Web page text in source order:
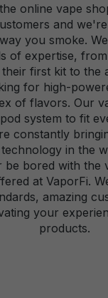
online vape
and
you smoke.
of expertise,
first kit to the
for high-
of flavors. Our
system to fit
constantly
in the
be bored with the
at VaporFi.
amazing
your
products.